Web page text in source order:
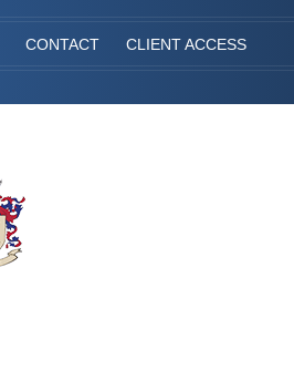
CONTACT CLIENT ACCESS